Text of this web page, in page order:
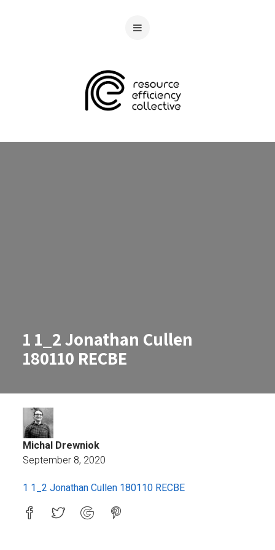
1 1_2 Jonathan Cullen
180110 RECBE
Michal Drewniok
September 8, 2020
1 1_2 Jonathan Cullen 180110
1 1_2 Jonathan Cullen 180110 RECBE